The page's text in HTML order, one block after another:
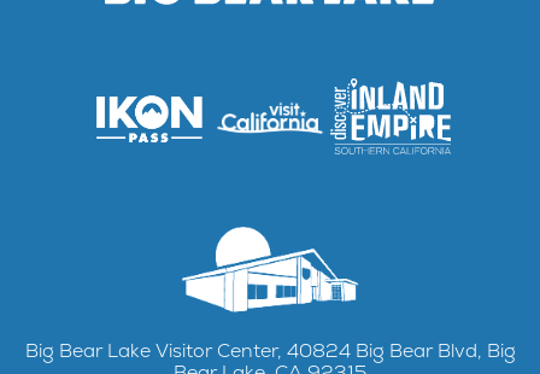
Big Bear Lake Visitor Center, 40824 Big Bear Blvd, Big